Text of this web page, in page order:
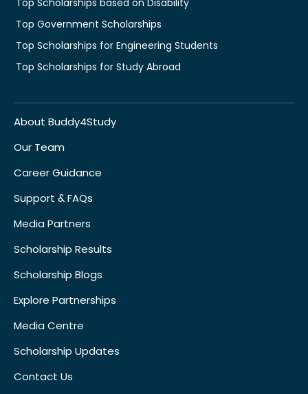
Top Scholarships based on Disability
Top Government Scholarships
Top Scholarships for Engineering Students
Top Scholarships for Study Abroad
About Buddy4Study
Our Team
Career Guidance
Support & FAQs
Media Partners
Scholarship Results
Scholarship Blogs
Explore Partnerships
Media Centre
Scholarship Updates
Contact Us